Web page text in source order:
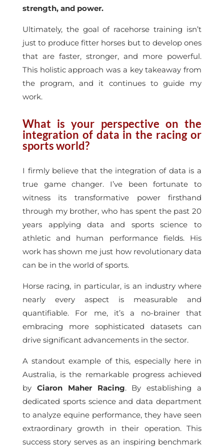
strength, and power.
Ultimately, the goal of racehorse training isn’t
just to produce fitter horses but to develop ones
that are faster, stronger, and more powerful.
This holistic approach was a key takeaway from
the program, and it continues to guide my
work.
What is your perspective on the
integration of data in the racing or
sports world?
I firmly believe that the integration of data is a
true game changer. I’ve been fortunate to
witness its transformative power firsthand
through my brother, who has spent the past 20
years applying data and sports science to
athletic and human performance fields. His
work has shown me just how revolutionary data
can be in the world of sports.
Horse racing, in particular, is an industry where
nearly every aspect is measurable and
quantifiable. For me, it’s a no-brainer that
embracing more sophisticated datasets can
drive significant advancements in the sector.
A standout example of this, especially here in
Australia, is the remarkable progress achieved
by Ciaron Maher Racing. By establishing a
dedicated sports science and data department
to analyze equine performance, they have seen
extraordinary growth in their operation. This
success story serves as an inspiring benchmark